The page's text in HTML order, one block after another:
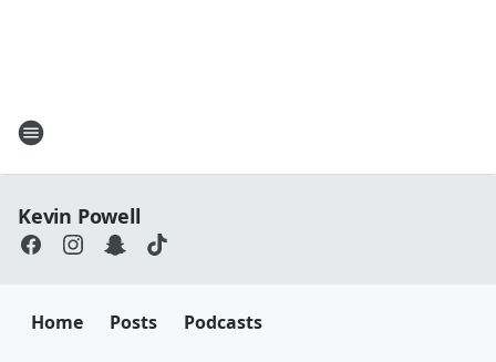
Kevin Powell
Home Posts Podcasts